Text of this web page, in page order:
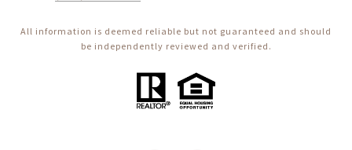
All information is deemed reliable but not guaranteed and should
be independently reviewed and verified.